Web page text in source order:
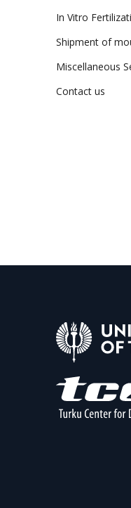
In Vitro
Shipment of
Miscella­neous
Contact us